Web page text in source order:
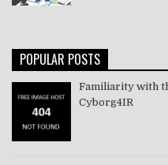
POPULAR POSTS
Familiarity with
Cyborg4IR